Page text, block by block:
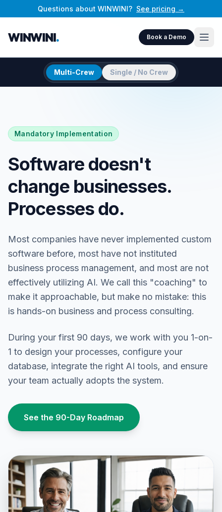
Questions about WINWINI? See pricing →
WINWINI. Book a Demo
Multi-Crew Single / No Crew
Mandatory Implementation
Software doesn't
change businesses.
Processes do.
Most companies have never implemented custom
software before, most have not instituted
business process management, and most are not
effectively utilizing AI. We call this "coaching" to
make it approachable, but make no mistake: this
is hands-on business and process consulting.
During your first 90 days, we work with you 1-on-
1 to design your processes, configure your
database, integrate the right AI tools, and ensure
your team actually adopts the system.
See the 90-Day Roadmap